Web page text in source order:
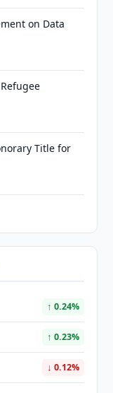
on Data
Title for
↑ 0.24%
↑ 0.23%
↓ 0.12%